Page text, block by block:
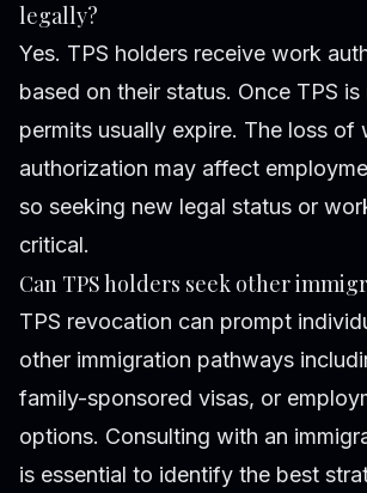
legally?
Yes. TPS holders receive work
based on their status. Once TPS
permits usually expire. The loss of
authorization may affect
so seeking new legal status or
critical.
Can TPS holders seek other
TPS revocation can prompt
other immigration pathways
family-sponsored visas, or
options. Consulting with an
is essential to identify the best